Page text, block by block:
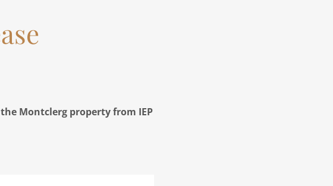
Montclerg property from IEP